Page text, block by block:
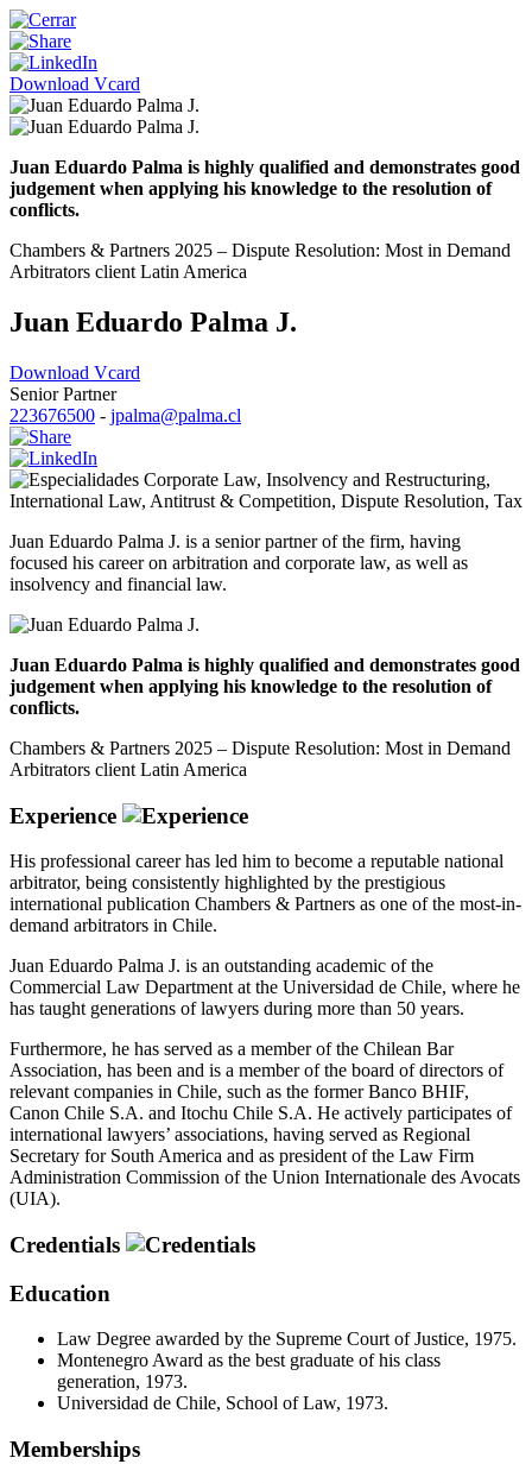
Download Vcard
Juan Eduardo Palma is highly qualified and demonstrates good
judgement when applying his knowledge to the resolution of
conflicts.
Chambers & Partners 2025 – Dispute Resolution: Most in Demand
Arbitrators client Latin America
Juan Eduardo Palma J.
Download Vcard
Senior Partner
223676500 - jpalma@palma.cl
Corporate Law, Insolvency and Restructuring,
International Law, Antitrust & Competition, Dispute Resolution, Tax
Juan Eduardo Palma J. is a senior partner of the firm, having
focused his career on arbitration and corporate law, as well as
insolvency and financial law.
Juan Eduardo Palma is highly qualified and demonstrates good
judgement when applying his knowledge to the resolution of
conflicts.
Chambers & Partners 2025 – Dispute Resolution: Most in Demand
Arbitrators client Latin America
Experience
His professional career has led him to become a reputable national
arbitrator, being consistently highlighted by the prestigious
international publication Chambers & Partners as one of the most-in-
demand arbitrators in Chile.
Juan Eduardo Palma J. is an outstanding academic of the
Commercial Law Department at the Universidad de Chile, where he
has taught generations of lawyers during more than 50 years.
Furthermore, he has served as a member of the Chilean Bar
Association, has been and is a member of the board of directors of
relevant companies in Chile, such as the former Banco BHIF,
Canon Chile S.A. and Itochu Chile S.A. He actively participates of
international lawyers’ associations, having served as Regional
Secretary for South America and as president of the Law Firm
Administration Commission of the Union Internationale des Avocats
(UIA).
Credentials
Education
Law Degree awarded by the Supreme Court of Justice, 1975.
Montenegro Award as the best graduate of his class
generation, 1973.
Universidad de Chile, School of Law, 1973.
Memberships